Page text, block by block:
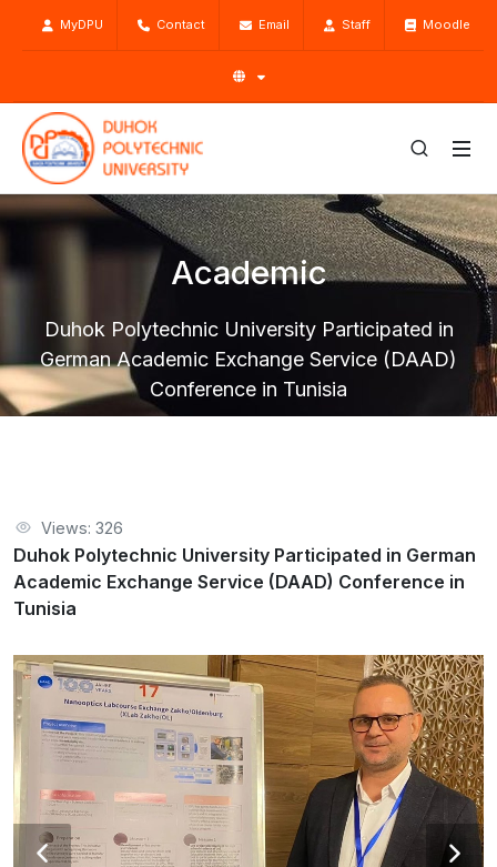
MyDPU Contact Email Staff Moodle
Academic
Duhok Polytechnic University Participated in
German Academic Exchange Service (DAAD)
Conference in Tunisia
Academic Exchange Service (DAAD) Conference in Tunisia
Views: 326
Duhok Polytechnic University Participated in German
Academic Exchange Service (DAAD) Conference in
Tunisia